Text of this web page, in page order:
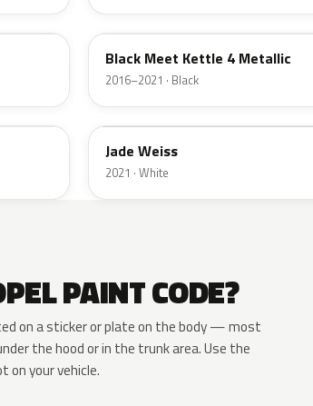
93T
Black Meet Kettle 4 Metallic
2016–2021 · Black
31W
Jade Weiss
2021 · White
PAINT CODE?
on a sticker or plate on the body — most
the hood or in the trunk area. Use the
on your vehicle.